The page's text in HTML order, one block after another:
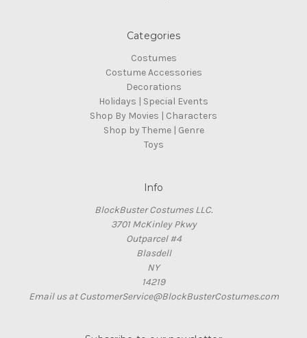
Categories
Costumes
Costume Accessories
Decorations
Holidays | Special Events
Shop By Movies | Characters
Shop by Theme | Genre
Toys
Info
BlockBuster Costumes LLC.
3701 McKinley Pkwy
Outparcel #4
Blasdell
NY
14219
Email us at CustomerService@BlockBusterCostumes.com